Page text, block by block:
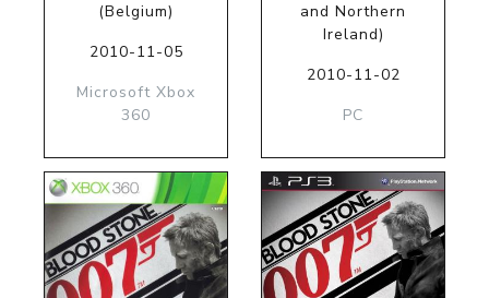
(Belgium)
2010-11-05
Microsoft Xbox
360
and Northern
Ireland)
2010-11-02
PC